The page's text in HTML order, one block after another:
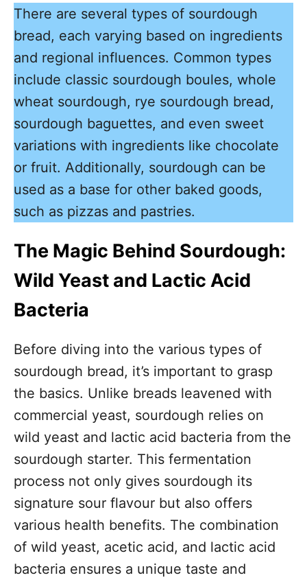
There are several types of sourdough
bread, each varying based on ingredients
and regional influences. Common types
include classic sourdough boules, whole
wheat sourdough, rye sourdough bread,
sourdough baguettes, and even sweet
variations with ingredients like chocolate
or fruit. Additionally, sourdough can be
used as a base for other baked goods,
such as pizzas and pastries.
The Magic Behind Sourdough:
Wild Yeast and Lactic Acid
Bacteria
Before diving into the various types of
sourdough bread, it’s important to grasp
the basics. Unlike breads leavened with
commercial yeast, sourdough relies on
wild yeast and lactic acid bacteria from the
sourdough starter. This fermentation
process not only gives sourdough its
signature sour flavour but also offers
various health benefits. The combination
of wild yeast, acetic acid, and lactic acid
bacteria ensures a unique taste and